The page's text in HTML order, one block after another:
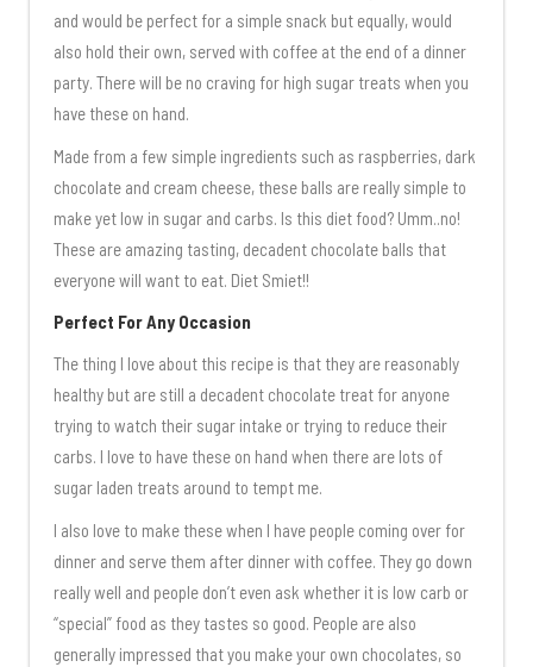
and would be perfect for a simple snack but equally, would
also hold their own, served with coffee at the end of a dinner
party. There will be no craving for high sugar treats when you
have these on hand.
Made from a few simple ingredients such as raspberries, dark
chocolate and cream cheese, these balls are really simple to
make yet low in sugar and carbs. Is this diet food? Umm..no!
These are amazing tasting, decadent chocolate balls that
everyone will want to eat. Diet Smiet!!
Perfect For Any Occasion
The thing I love about this recipe is that they are reasonably
healthy but are still a decadent chocolate treat for anyone
trying to watch their sugar intake or trying to reduce their
carbs. I love to have these on hand when there are lots of
sugar laden treats around to tempt me.
I also love to make these when I have people coming over for
dinner and serve them after dinner with coffee. They go down
really well and people don’t even ask whether it is low carb or
“special” food as they tastes so good. People are also
generally impressed that you make your own chocolates, so